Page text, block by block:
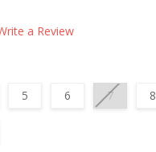
a Review
5 6 7 8